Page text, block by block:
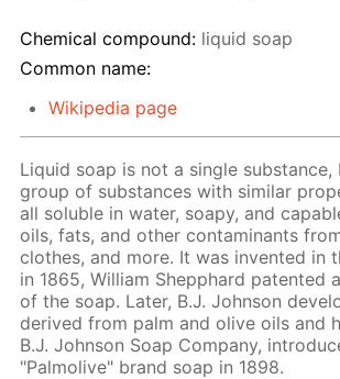
Chemical compound: liquid soap
Common name:
Wikipedia page
Liquid soap is not a single substance,
group of substances with similar
all soluble in water, soapy, and
oils, fats, and other contaminants
clothes, and more. It was invented in
in 1865, William Shepphard patented
of the soap. Later, B.J. Johnson
derived from palm and olive oils and
B.J. Johnson Soap Company,
"Palmolive" brand soap in 1898.